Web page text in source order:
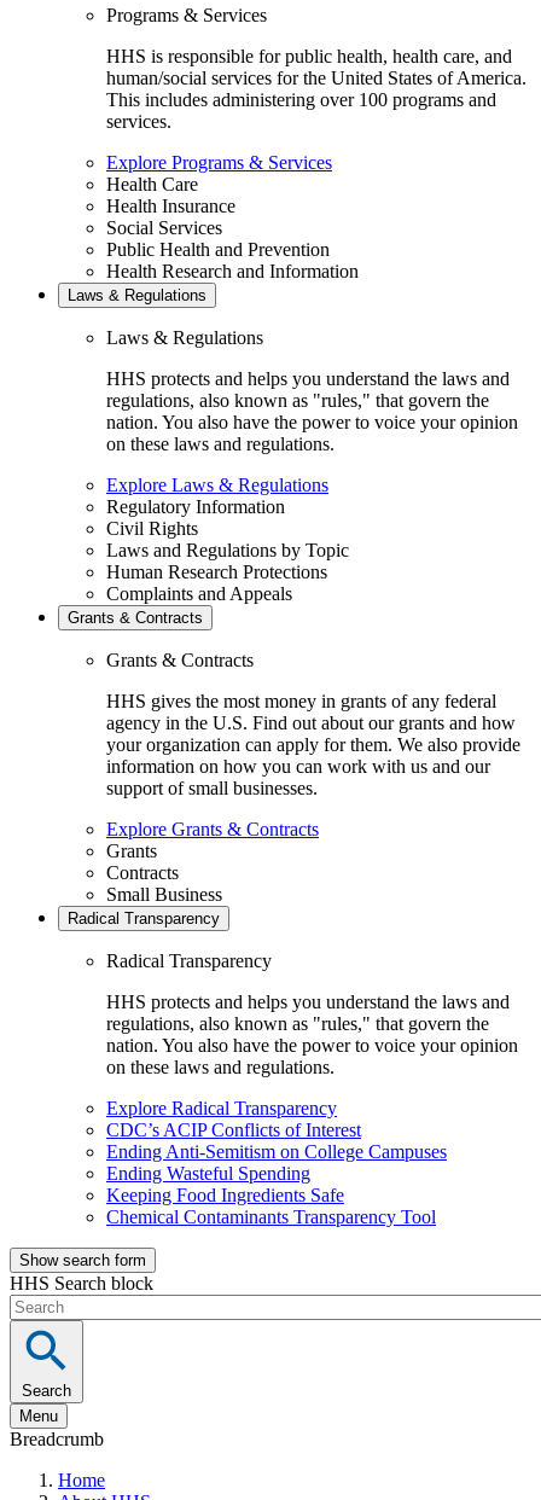
Programs & Services
HHS is responsible for public health, health care, and
human/social services for the United States of America.
This includes administering over 100 programs and
services.
Explore Programs & Services
Health Care
Health Insurance
Social Services
Public Health and Prevention
Health Research and Information
Laws & Regulations
Laws & Regulations
HHS protects and helps you understand the laws and
regulations, also known as "rules," that govern the
nation. You also have the power to voice your opinion
on these laws and regulations.
Explore Laws & Regulations
Regulatory Information
Civil Rights
Laws and Regulations by Topic
Human Research Protections
Complaints and Appeals
Grants & Contracts
Grants & Contracts
HHS gives the most money in grants of any federal
agency in the U.S. Find out about our grants and how
your organization can apply for them. We also provide
information on how you can work with us and our
support of small businesses.
Explore Grants & Contracts
Grants
Contracts
Small Business
Radical Transparency
Radical Transparency
HHS protects and helps you understand the laws and
regulations, also known as "rules," that govern the
nation. You also have the power to voice your opinion
on these laws and regulations.
Explore Radical Transparency
CDC’s ACIP Conflicts of Interest
Ending Anti-Semitism on College Campuses
Ending Wasteful Spending
Keeping Food Ingredients Safe
Chemical Contaminants Transparency Tool
Show search form
HHS Search block
Search
Menu
Breadcrumb
Home